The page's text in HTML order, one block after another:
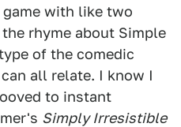
game with like two
rhyme about Simple
of the comedic
all relate. I know I
to instant
Simply Irresistible